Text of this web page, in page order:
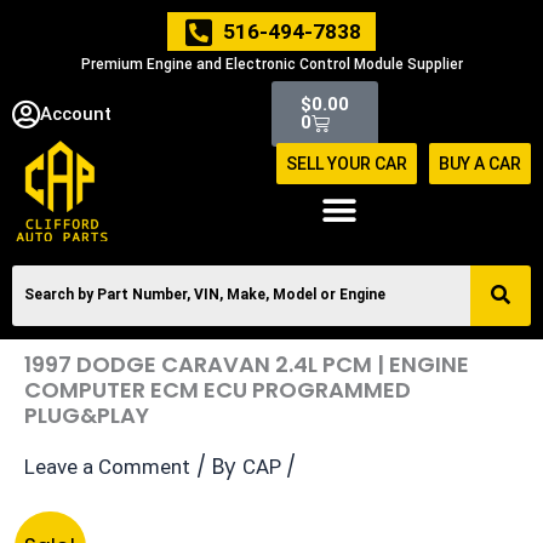
516-494-7838
Premium Engine and Electronic Control Module Supplier
Account $0.00
0
Cart
SELL YOUR CAR BUY A CAR
1997 DODGE CARAVAN 2.4L PCM | ENGINE
COMPUTER ECM ECU PROGRAMMED
PLUG&PLAY
Leave a Comment / By CAP /